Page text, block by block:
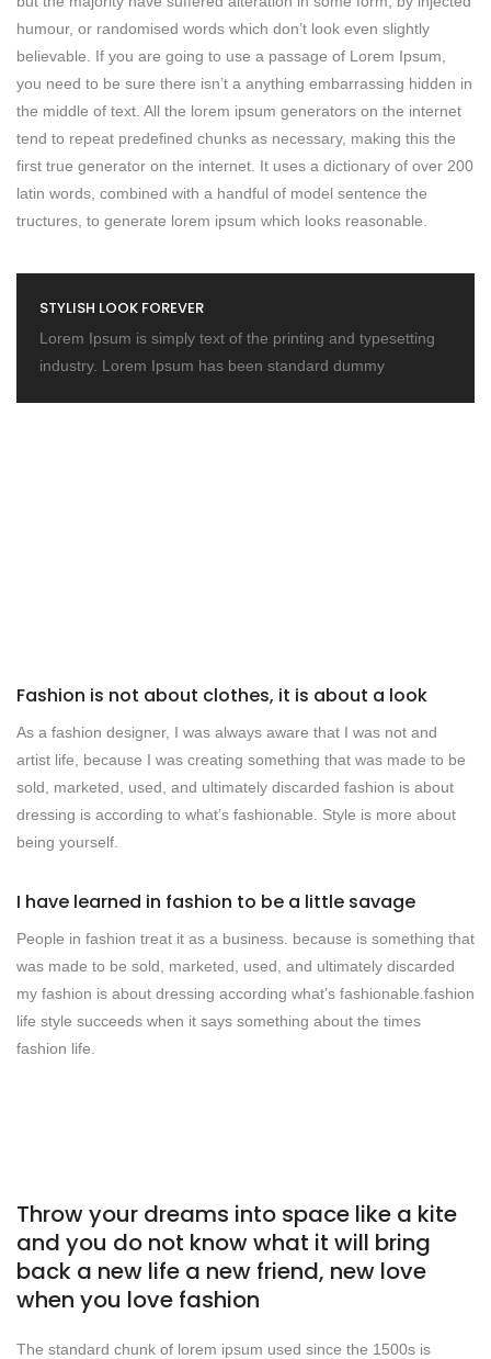
humour, or randomised words which don’t look even slightly
believable. If you are going to use a passage of Lorem Ipsum,
you need to be sure there isn’t a anything embarrassing hidden in
the middle of text. All the lorem ipsum generators on the internet
tend to repeat predefined chunks as necessary, making this the
first true generator on the internet. It uses a dictionary of over 200
latin words, combined with a handful of model sentence the
tructures, to generate lorem ipsum which looks reasonable.
STYLISH LOOK FOREVER
Lorem Ipsum is simply text of the printing and typesetting
industry. Lorem Ipsum has been standard dummy
Fashion is not about clothes, it is about a look
As a fashion designer, I was always aware that I was not and
artist life, because I was creating something that was made to be
sold, marketed, used, and ultimately discarded fashion is about
dressing is according to what’s fashionable. Style is more about
being yourself.
I have learned in fashion to be a little savage
People in fashion treat it as a business. because is something that
was made to be sold, marketed, used, and ultimately discarded
my fashion is about dressing according what’s fashionable.fashion
life style succeeds when it says something about the times
fashion life.
Throw your dreams into space like a kite
and you do not know what it will bring
back a new life a new friend, new love
when you love fashion
The standard chunk of lorem ipsum used since the 1500s is